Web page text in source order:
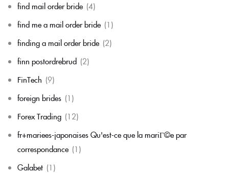
find mail order bride (4)
find me a mail order bride (1)
finding a mail order bride (2)
finn postordrebrud (2)
FinTech (9)
foreign brides (1)
Forex Trading (12)
fr+mariees-japonaises Qu'est-ce que la mariГ©e par
correspondance (1)
Galabet (1)